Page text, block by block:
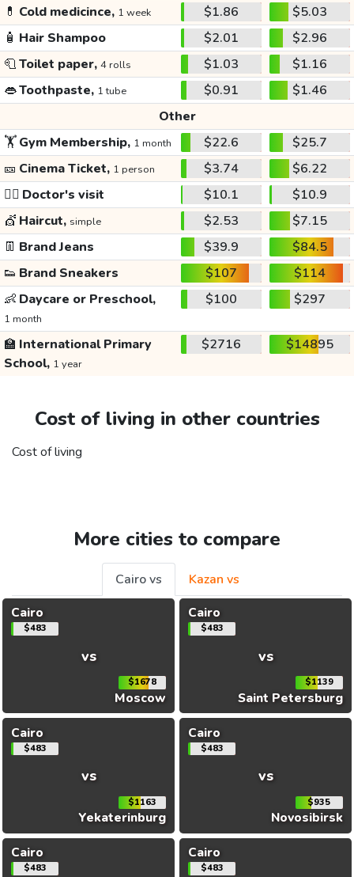
💊 Cold medicince, 1 week $1.86
$5.03
🧴 Hair Shampoo $2.01
$2.96
🧻Toilet paper, 4 rolls $1.03
$1.16
👄Toothpaste, 1 tube $0.91
$1.46
Other
🏋️Gym Membership, 1 month $22.6
$25.7
🎫 Cinema Ticket, 1 person $3.74
$6.22
👩‍⚕️ Doctor's visit $10.1
$10.9
💇 Haircut, simple $2.53
$7.15
👖 Brand Jeans $39.9
$84.5
👟 Brand Sneakers $107
$114
👶 Daycare or Preschool,
1 month
$100 $297
🏫 International Primary
School, 1 year
$2716 $14895
Cost of living in other countries
Cost of living
More cities to compare
Cairo vs
Kazan vs
Cairo
$483
vs
$1678
Moscow
Cairo
$483
vs
$1139
Saint Petersburg
Cairo
$483
vs
$1163
Yekaterinburg
Cairo
$483
vs
$935
Novosibirsk
Cairo
$483
Cairo
$483